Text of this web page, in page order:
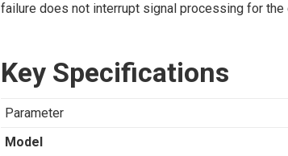
failure does not interrupt signal processing for
Key Specifications
Parameter
Model